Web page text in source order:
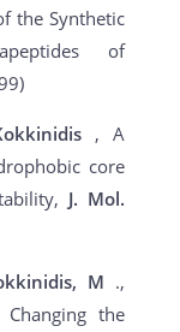
the Synthetic
of
, A
core
J. Mol.
M .,
the